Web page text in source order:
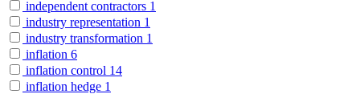
independent contractors 1
industry representation 1
industry transformation 1
inflation 6
inflation control 14
inflation hedge 1